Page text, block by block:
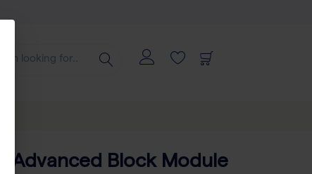
TAdvanced Block Module